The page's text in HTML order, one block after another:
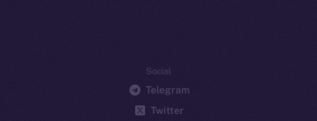
Social
Telegram
Twitter